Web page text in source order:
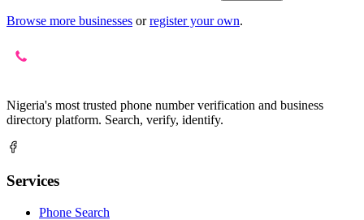
Browse more businesses or register your own.
Nigeria's most trusted phone number verification and business
directory platform. Search, verify, identify.
Services
Phone Search